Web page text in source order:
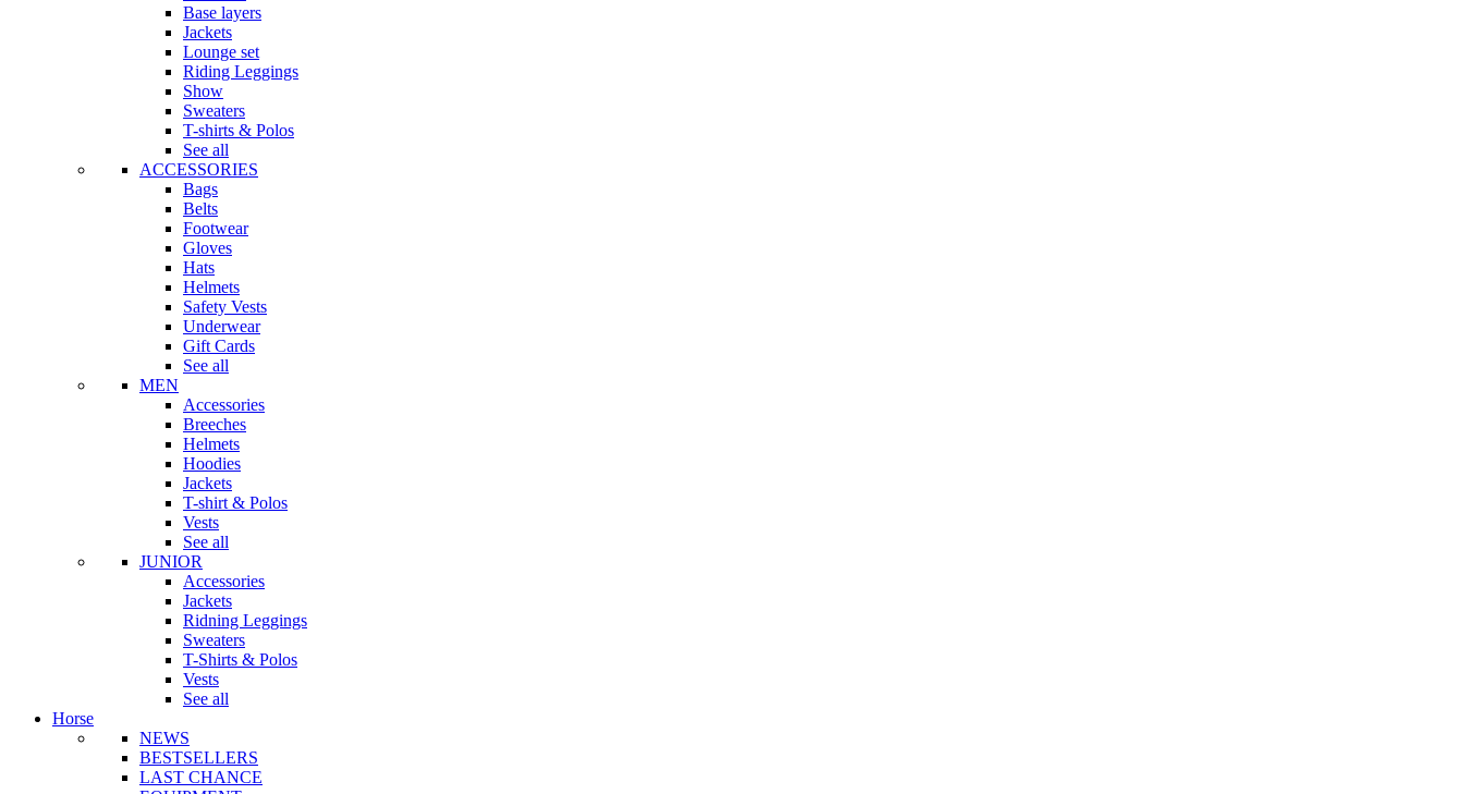
Base layers
Jackets
Lounge set
Riding Leggings
Show
Sweaters
T-shirts & Polos
See all
ACCESSORIES
Bags
Belts
Footwear
Gloves
Hats
Helmets
Safety Vests
Underwear
Gift Cards
See all
MEN
Accessories
Breeches
Helmets
Hoodies
Jackets
T-shirt & Polos
Vests
See all
JUNIOR
Accessories
Jackets
Ridning Leggings
Sweaters
T-Shirts & Polos
Vests
See all
Horse
NEWS
BESTSELLERS
LAST CHANCE